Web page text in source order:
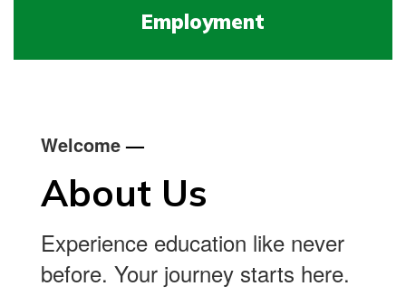
Employment
Welcome—
About Us
Experience education like never
before. Your journey starts here.